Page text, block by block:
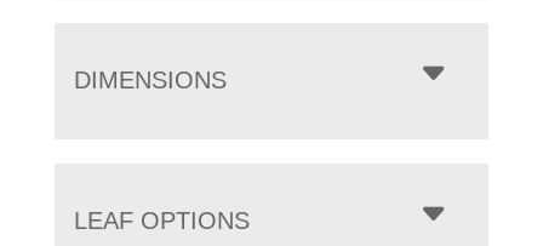
DIMENSIONS
LEAF OPTIONS